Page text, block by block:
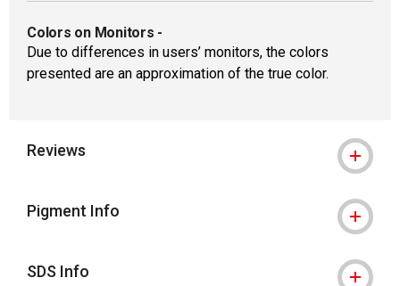
Colors on Monitors -
Due to differences in users’ monitors, the colors
presented are an approximation of the true color.
Reviews
Pigment Info
SDS Info